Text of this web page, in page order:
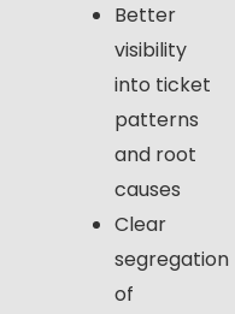
Better
visibility
into ticket
patterns
and root
causes
Clear
segregation
of